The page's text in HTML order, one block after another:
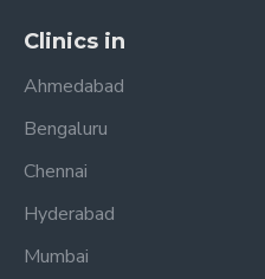
Clinics in
Ahmedabad
Bengaluru
Chennai
Hyderabad
Mumbai